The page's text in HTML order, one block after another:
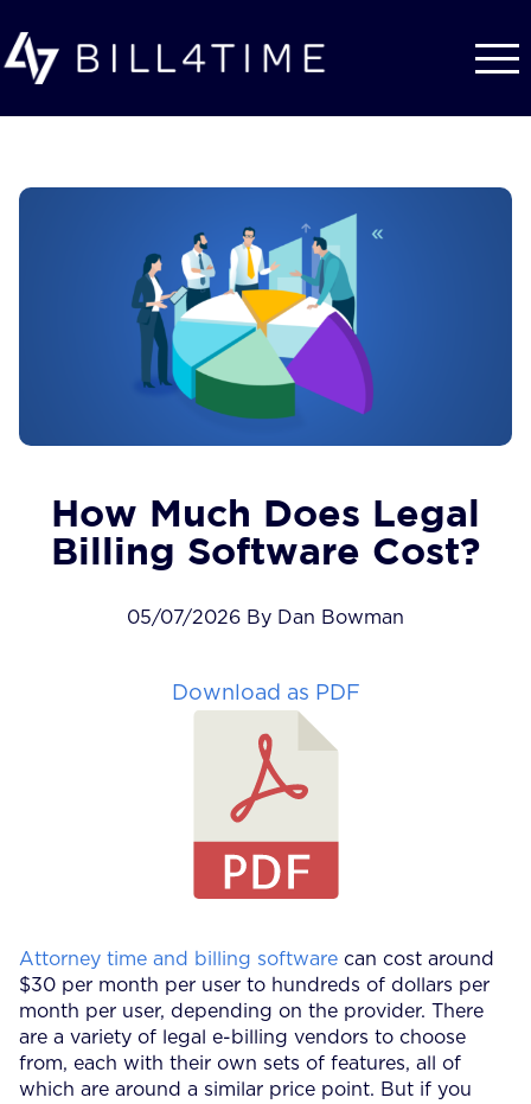
How Much Does Legal
Billing Software Cost?
05/07/2026 By Dan Bowman
Download as PDF
Attorney time and billing software can cost around
$30 per month per user to hundreds of dollars per
month per user, depending on the provider. There
are a variety of legal e-billing vendors to choose
from, each with their own sets of features, all of
which are around a similar price point. But if you